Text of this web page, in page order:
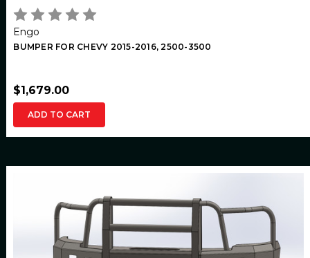
Engo
BUMPER FOR CHEVY 2015-2016, 2500-3500
$1,679.00
ADD TO CART